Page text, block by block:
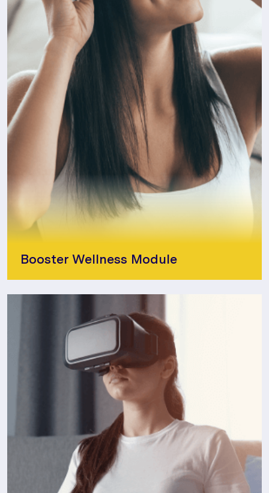
Booster Wellness Module